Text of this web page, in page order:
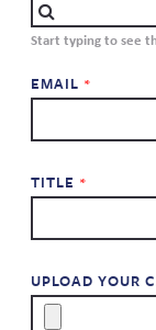
Start typing to see
EMAIL
TITLE
UPLOAD YOUR